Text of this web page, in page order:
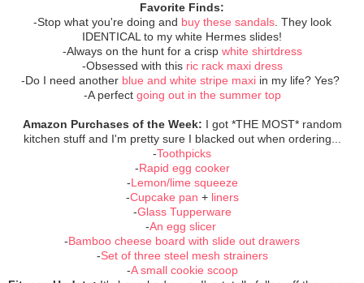
Favorite Finds:
-Stop what you're doing and buy these sandals. They look
IDENTICAL to my white Hermes slides!
-Always on the hunt for a crisp white shirtdress
-Obsessed with this ric rack maxi dress
-Do I need another blue and white stripe maxi in my life? Yes?
-A perfectgoing out in the summer top
Amazon Purchases of the Week: I got *THE MOST* random
kitchen stuff and I'm pretty sure I blacked out when ordering...
-Toothpicks
-Rapid egg cooker
-Lemon/lime squeeze
-Cupcake pan + liners
-Glass Tupperware
-An egg slicer
-Bamboo cheese board with slide out drawers
-Set of three steel mesh strainers
-A small cookie scoop